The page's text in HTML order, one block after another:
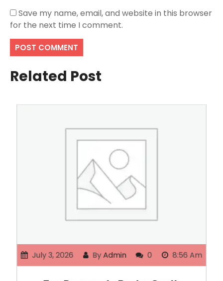
Save my name, email, and website in this browser
for the next time I comment.
Related Post
July 3, 2026 ByAdmin 0 8:56 Am